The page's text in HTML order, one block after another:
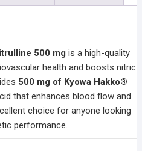
500 mg is a high-quality
health and boosts nitric
500 mg of Kyowa Hakko®
that enhances blood flow and
choice for anyone looking
performance.